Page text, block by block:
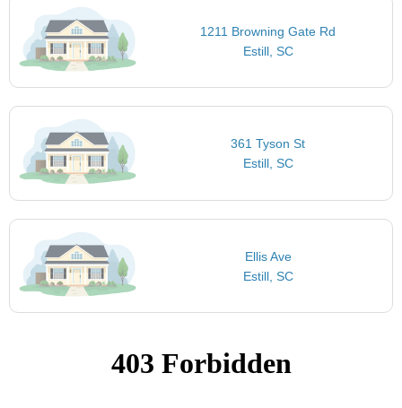
1211 Browning Gate Rd
Estill, SC
361 Tyson St
Estill, SC
Ellis Ave
Estill, SC